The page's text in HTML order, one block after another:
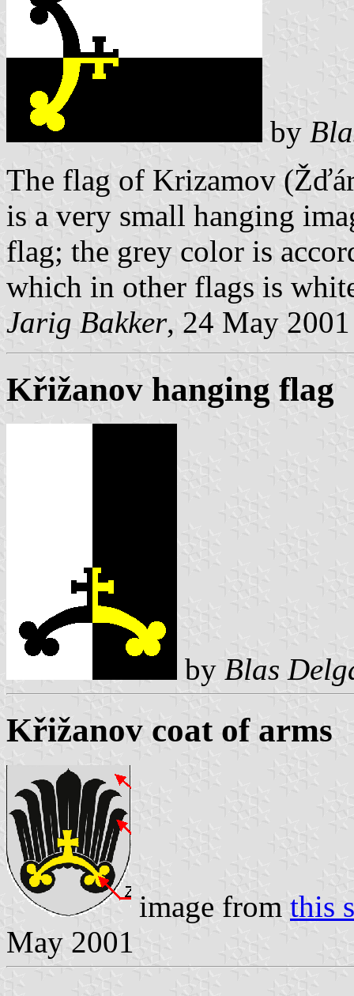
by
The flag of Krizamov
is a very small hanging
flag; the grey color is
which in other flags is
Jarig Bakker, 24 May 2001
Křižanov hanging flag
by Blas
Křižanov coat of arms
image from this
May 2001